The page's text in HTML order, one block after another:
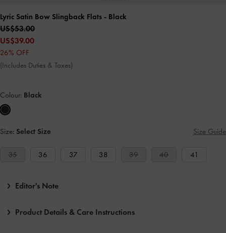
Lyric Satin Bow Slingback Flats - Black
US$53.00
US$39.00
26% OFF
(Includes Duties & Taxes)
Colour: Black
Size: Select Size Size Guide
35 36 37 38 39 40 41
Editor's Note
Product Details & Care Instructions